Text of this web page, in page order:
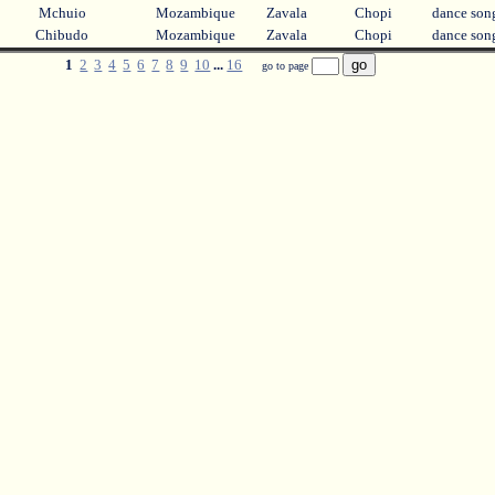
Mchuio Mozambique Zavala Chopi dance
Chibudo Mozambique Zavala Chopi dance
12 3 4 5 6 7 8 9 10 ... 16 go to page